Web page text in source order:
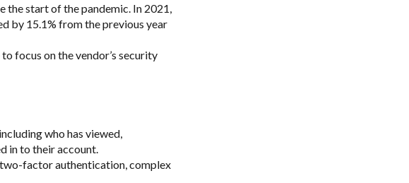
the start of the pandemic. In 2021,
by 15.1% from the previous year
focus on the vendor’s security
who has viewed,
in to their account.
factor authentication, complex